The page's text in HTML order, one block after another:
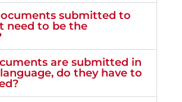
submitted to
need to be the
are submitted in
do they have to